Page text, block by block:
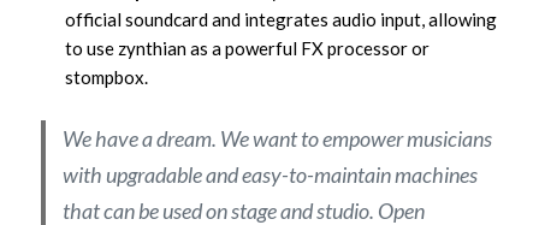
official soundcard and integrates audio input, allowing
to use zynthian as a powerful FX processor or
stompbox.
We have a dream. We want to empower musicians
with upgradable and easy-to-maintain machines
that can be used on stage and studio. Open